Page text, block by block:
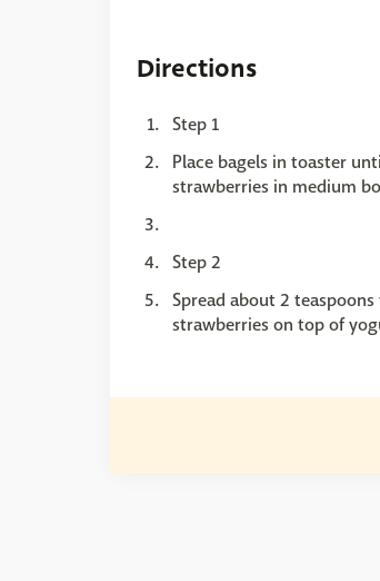
Directions
Step 1
Place bagels in toaster
strawberries in medium
Step 2
Spread about 2
strawberries on top of